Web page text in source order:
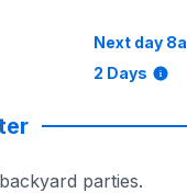
Next day 8a
2 Days
parties.